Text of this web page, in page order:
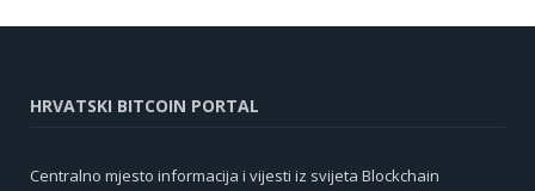
HRVATSKI BITCOIN PORTAL
Centralno mjesto informacija i vijesti iz svijeta Blockchain